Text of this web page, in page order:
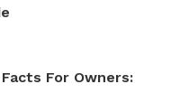
For Owners: